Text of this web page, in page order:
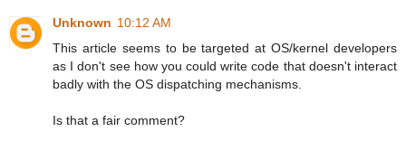
Unknown 10:12 AM
This article seems to be targeted at OS/kernel developers
as I don't see how you could write code that doesn't interact
badly with the OS dispatching mechanisms.
Is that a fair comment?